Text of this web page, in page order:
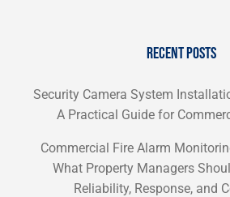
RECENT POSTS
Security Camera System
A Practical Guide for
Commercial Fire Alarm
What Property Managers
Reliability, Response, and